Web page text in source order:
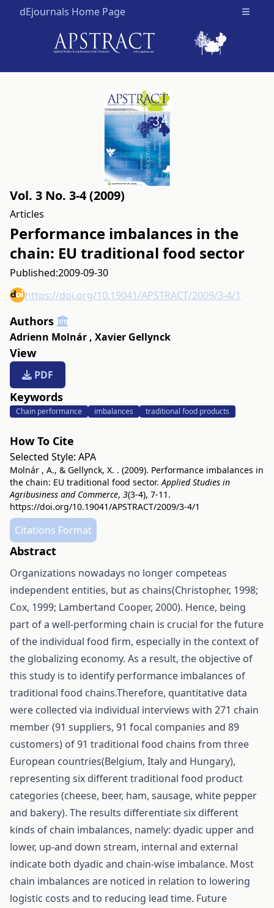
dEjournals Home Page Open
Vol. 3 No. 3-4 (2009)
Articles
Performance imbalances in the
chain: EU traditional food sector
Published:2009-09-30
https://doi.org/10.19041/APSTRACT/2009/3-4/1
Authors
Adrienn Molnár , Xavier Gellynck
View
PDF
Keywords
Chain performance imbalances traditional food products
How To Cite
Selected Style: APA
Molnár , A., & Gellynck, X. . (2009). Performance imbalances in
the chain: EU traditional food sector.Applied Studies in
Agribusiness and Commerce, 3(3-4), 7-11.
https://doi.org/10.19041/APSTRACT/2009/3-4/1
Citations Format
Abstract
Organizations nowadays no longer competeas
independent entities, but as chains(Christopher, 1998;
Cox, 1999; Lambertand Cooper, 2000). Hence, being
part of a well-performing chain is crucial for the future
of the individual food firm, especially in the context of
the globalizing economy. As a result, the objective of
this study is to identify performance imbalances of
traditional food chains.Therefore, quantitative data
were collected via individual interviews with 271 chain
member (91 suppliers, 91 focal companies and 89
customers) of 91 traditional food chains from three
European countries(Belgium, Italy and Hungary),
representing six different traditional food product
categories (cheese, beer, ham, sausage, white pepper
and bakery). The results differentiate six different
kinds of chain imbalances, namely: dyadic upper and
lower, up-and down stream, internal and external
indicate both dyadic and chain-wise imbalance. Most
chain imbalances are noticed in relation to lowering
logistic costs and to reducing lead time. Future